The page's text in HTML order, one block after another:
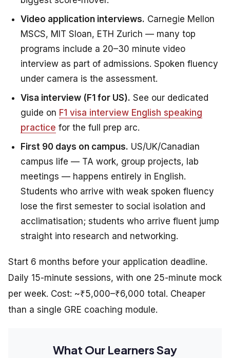
Video application interviews. Carnegie Mellon
MSCS, MIT Sloan, ETH Zurich — many top
programs include a 20–30 minute video
interview as part of admissions. Spoken fluency
under camera is the assessment.
Visa interview (F1 for US). See our dedicated
guide on F1 visa interview English speaking
practice for the full prep arc.
First 90 days on campus. US/UK/Canadian
campus life — TA work, group projects, lab
meetings — happens entirely in English.
Students who arrive with weak spoken fluency
lose the first semester to social isolation and
acclimatisation; students who arrive fluent jump
straight into research and networking.
Start 6 months before your application deadline.
Daily 15-minute sessions, with one 25-minute mock
per week. Cost: ~₹5,000–₹6,000 total. Cheaper
than a single GRE coaching module.
What Our Learners Say